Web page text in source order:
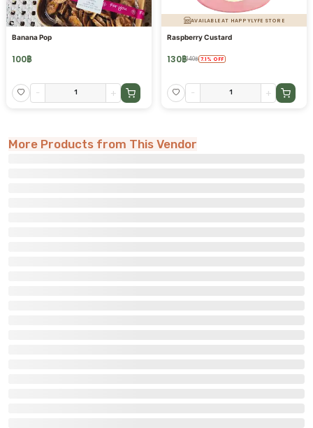
Banana Pop
100฿
- +
AVAILABLE AT HAPPYLYFE STORE
Raspberry Custard
130฿140฿ 7.1 % OFF
- +
More Products from This Vendor